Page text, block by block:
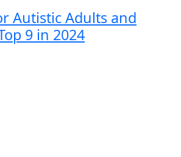
Autistic Adults and
9 in 2024